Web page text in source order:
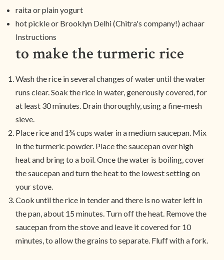
raita or plain yogurt
hot pickle or Brooklyn Delhi (Chitra's company!) achaar
Instructions
to make the turmeric rice
Wash the rice in several changes of water until the water
runs clear. Soak the rice in water, generously covered, for
at least 30 minutes. Drain thoroughly, using a fine-mesh
sieve.
Place rice and 1¾ cups water in a medium saucepan. Mix
in the turmeric powder. Place the saucepan over high
heat and bring to a boil. Once the water is boiling, cover
the saucepan and turn the heat to the lowest setting on
your stove.
Cook until the rice in tender and there is no water left in
the pan, about 15 minutes. Turn off the heat. Remove the
saucepan from the stove and leave it covered for 10
minutes, to allow the grains to separate. Fluff with a fork.